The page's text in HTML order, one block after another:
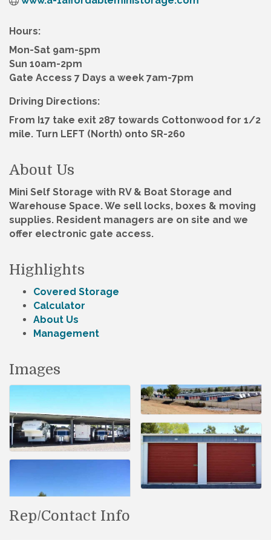
Hours:
Mon-Sat 9am-5pm
Sun 10am-2pm
Gate Access 7 Days a week 7am-7pm
Driving Directions:
From I17 take exit 287 towards Cottonwood for 1/2
mile. Turn LEFT (North) onto SR-260
About Us
Mini Self Storage with RV & Boat Storage and
Warehouse Space. We sell locks, boxes & moving
supplies. Resident managers are on site and we
offer electronic gate access.
Highlights
Covered Storage
Calculator
About Us
Management
Images
Rep/Contact Info